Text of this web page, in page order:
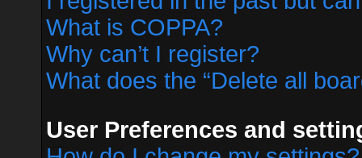
What is COPPA?
Why can’t I register?
What does the “Delete all
User Preferences and